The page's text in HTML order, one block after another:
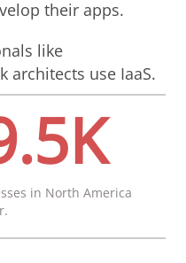
their apps.
like
architects use IaaS.
in North America